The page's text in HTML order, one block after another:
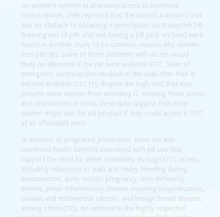
on women’s interest in pharmacy access to hormonal
contraception, 20% reported that the cost of a doctor’s visit
was an obstacle to obtaining a prescription contraceptive [4].
Running out of pills and not having a pill pack on hand were
found in another study to be common reasons why women
miss pills [8]. Some of these problems with access would
likely be alleviated if the pill were available OTC. Sales of
emergency contraception doubled in the year after Plan B
became available OTC [9], despite the high cost that may
prevent some women from accessing it. Keeping these access
and cost barriers in mind, these data suggest that more
women might use the pill product if they could access it OTC
at an affordable price.
In addition to pregnancy prevention, there are also
numerous health benefits associated with pill use that
support the need for wider availability through OTC access,
including reductions in: pain and heavy bleeding during
menstruation, acne, ectopic pregnancy, iron-deficiency
anemia, pelvic inflammatory disease requiring hospitalization,
ovarian and endometrial cancers, and benign breast disease,
among others [10]. An editorial in the highly respected